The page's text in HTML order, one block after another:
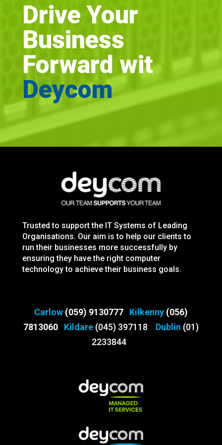
Drive Your
Business
Forward wit
Deycom
Trusted to support the IT Systems of Leading
Organisations. Our aim is to help our clients to
run their businesses more successfully by
ensuring they have the right computer
technology to achieve their business goals.
Carlow (059) 9130777Kilkenny (056)
7813060Kildare (045) 397118 Dublin (01)
2233844